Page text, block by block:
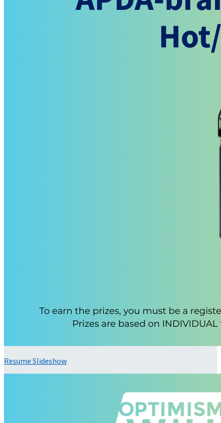
Resume Slideshow